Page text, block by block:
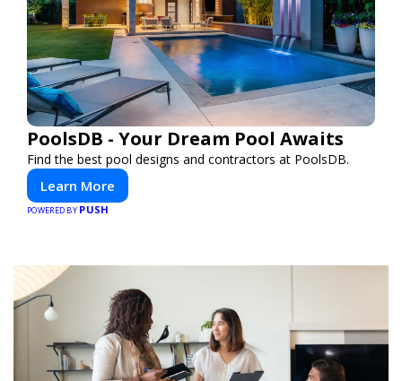
PoolsDB - Your Dream Pool Awaits
Find the best pool designs and contractors at PoolsDB.
Learn More
POWERED BY PUSH